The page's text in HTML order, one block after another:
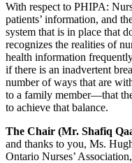
With respect to PHIPA:
patients’ information, and
system that is in place that
recognizes the realities of
health information
if there is an inadvertent
number of ways that are
to a family member—that
to achieve that balance.
The Chair (Mr. Shafiq
and thanks to you, Ms.
Ontario Nurses’